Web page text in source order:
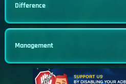
Difference
Management